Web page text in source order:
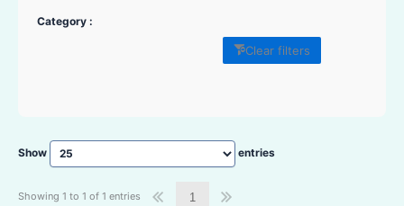
Category :
Clear filters
Show entries
Showing 1 to 1 of 1 entries 1